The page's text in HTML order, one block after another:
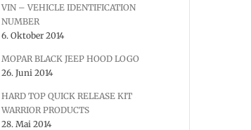
VIN – VEHICLE IDENTIFICATION
NUMBER
6. Oktober 2014
MOPAR BLACK JEEP HOOD LOGO
26. Juni 2014
HARD TOP QUICK RELEASE KIT
WARRIOR PRODUCTS
28. Mai 2014